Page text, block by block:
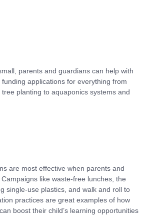
parents and guardians can help with
applications for everything from
planting to aquaponics systems and
are most effective when parents and
like waste-free lunches, the
single-use plastics, and walk and roll to
practices are great examples of how
boost their child’s learning opportunities